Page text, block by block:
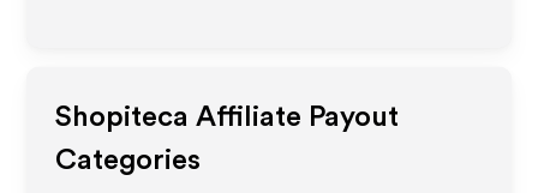
Shopiteca Affiliate Payout
Categories